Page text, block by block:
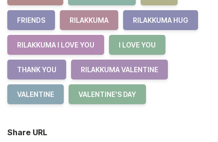
FRIENDS RILAKKUMA RILAKKUMA HUG
RILAKKUMA I LOVE YOU I LOVE YOU
THANK YOU RILAKKUMA VALENTINE
VALENTINE VALENTINE'S DAY
Share URL